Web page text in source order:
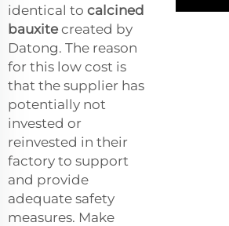
identical to calcined
bauxitecreated by
Datong. The reason
for this low cost is
that the supplier has
potentially not
invested or
reinvested in their
factory to support
and provide
adequate safety
measures. Make